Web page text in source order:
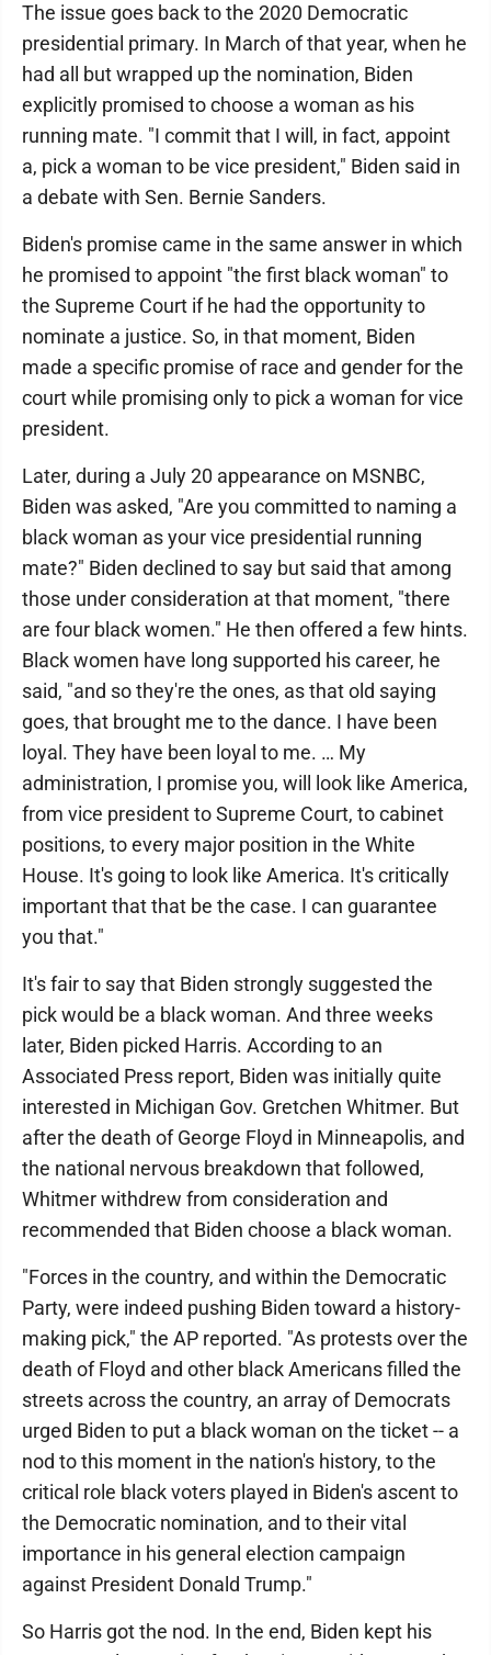
The issue goes back to the 2020 Democratic
presidential primary. In March of that year, when he
had all but wrapped up the nomination, Biden
explicitly promised to choose a woman as his
running mate. "I commit that I will, in fact, appoint
a, pick a woman to be vice president," Biden said in
a debate with Sen. Bernie Sanders.
Biden's promise came in the same answer in which
he promised to appoint "the first black woman" to
the Supreme Court if he had the opportunity to
nominate a justice. So, in that moment, Biden
made a specific promise of race and gender for the
court while promising only to pick a woman for vice
president.
Later, during a July 20 appearance on MSNBC,
Biden was asked, "Are you committed to naming a
black woman as your vice presidential running
mate?" Biden declined to say but said that among
those under consideration at that moment, "there
are four black women." He then offered a few hints.
Black women have long supported his career, he
said, "and so they're the ones, as that old saying
goes, that brought me to the dance. I have been
loyal. They have been loyal to me. … My
administration, I promise you, will look like America,
from vice president to Supreme Court, to cabinet
positions, to every major position in the White
House. It's going to look like America. It's critically
important that that be the case. I can guarantee
you that."
It's fair to say that Biden strongly suggested the
pick would be a black woman. And three weeks
later, Biden picked Harris. According to an
Associated Press report, Biden was initially quite
interested in Michigan Gov. Gretchen Whitmer. But
after the death of George Floyd in Minneapolis, and
the national nervous breakdown that followed,
Whitmer withdrew from consideration and
recommended that Biden choose a black woman.
"Forces in the country, and within the Democratic
Party, were indeed pushing Biden toward a history-
making pick," the AP reported. "As protests over the
death of Floyd and other black Americans filled the
streets across the country, an array of Democrats
urged Biden to put a black woman on the ticket -- a
nod to this moment in the nation's history, to the
critical role black voters played in Biden's ascent to
the Democratic nomination, and to their vital
importance in his general election campaign
against President Donald Trump."
So Harris got the nod. In the end, Biden kept his